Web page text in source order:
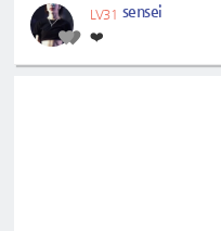
LV31 sensei
❤️